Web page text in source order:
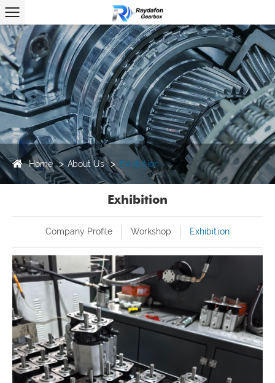
Home About Us Exhibition
Exhibition
Company Profile Workshop Exhibition